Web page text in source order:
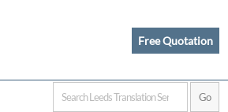
Free Quotation